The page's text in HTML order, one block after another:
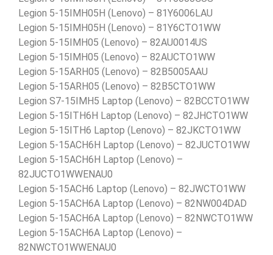
Legion 5-15IMH05H (Lenovo) – 81Y6006LAU
Legion 5-15IMH05H (Lenovo) – 81Y6CTO1WW
Legion 5-15IMH05 (Lenovo) – 82AU0014US
Legion 5-15IMH05 (Lenovo) – 82AUCTO1WW
Legion 5-15ARH05 (Lenovo) – 82B5005AAU
Legion 5-15ARH05 (Lenovo) – 82B5CTO1WW
Legion S7-15IMH5 Laptop (Lenovo) – 82BCCTO1WW
Legion 5-15ITH6H Laptop (Lenovo) – 82JHCTO1WW
Legion 5-15ITH6 Laptop (Lenovo) – 82JKCTO1WW
Legion 5-15ACH6H Laptop (Lenovo) – 82JUCTO1WW
Legion 5-15ACH6H Laptop (Lenovo) –
82JUCTO1WWENAU0
Legion 5-15ACH6 Laptop (Lenovo) – 82JWCTO1WW
Legion 5-15ACH6A Laptop (Lenovo) – 82NW004DAD
Legion 5-15ACH6A Laptop (Lenovo) – 82NWCTO1WW
Legion 5-15ACH6A Laptop (Lenovo) –
82NWCTO1WWENAU0